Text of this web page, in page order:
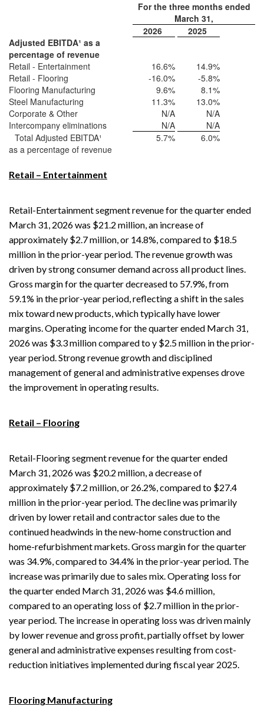
For the three months ended
March 31,
2026
2025
Adjusted EBITDA¹ as a
percentage of revenue
Retail - Entertainment
16.6% 14.9%
Retail - Flooring
-16.0% -5.8%
Flooring Manufacturing
9.6% 8.1%
Steel Manufacturing
11.3% 13.0%
Corporate & Other
N/A
N/A
Intercompany eliminations
N/A
N/A
Total Adjusted EBITDA¹
5.7% 6.0%
as a percentage of revenue
Retail – Entertainment
Retail-Entertainment segment revenue for the quarter ended
March 31, 2026 was $21.2 million, an increase of
approximately $2.7 million, or 14.8%, compared to $18.5
million in the prior-year period. The revenue growth was
driven by strong consumer demand across all product lines.
Gross margin for the quarter decreased to 57.9%, from
59.1% in the prior-year period, reflecting a shift in the sales
mix toward new products, which typically have lower
margins. Operating income for the quarter ended March 31,
2026 was $3.3 million compared to y $2.5 million in the prior-
year period. Strong revenue growth and disciplined
management of general and administrative expenses drove
the improvement in operating results.
Retail – Flooring
Retail-Flooring segment revenue for the quarter ended
March 31, 2026 was $20.2 million, a decrease of
approximately $7.2 million, or 26.2%, compared to $27.4
million in the prior-year period. The decline was primarily
driven by lower retail and contractor sales due to the
continued headwinds in the new-home construction and
home-refurbishment markets. Gross margin for the quarter
was 34.9%, compared to 34.4% in the prior-year period. The
increase was primarily due to sales mix. Operating loss for
the quarter ended March 31, 2026 was $4.6 million,
compared to an operating loss of $2.7 million in the prior-
year period. The increase in operating loss was driven mainly
by lower revenue and gross profit, partially offset by lower
general and administrative expenses resulting from cost-
reduction initiatives implemented during fiscal year 2025.
Flooring Manufacturing